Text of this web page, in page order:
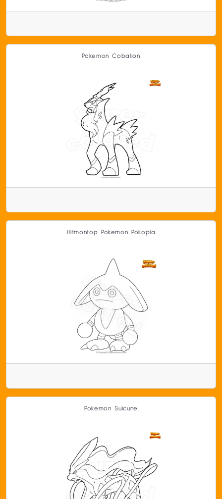
Pokemon Cobalion
Hitmontop Pokemon Pokopia
Pokemon Suicune